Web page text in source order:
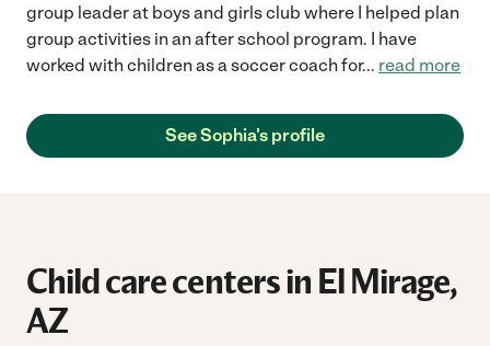
group leader at boys and girls club where I helped plan
group activities in an after school program. I have
worked with children as a soccer coach for... read more
See Sophia's profile
Child care centers in El Mirage,
AZ